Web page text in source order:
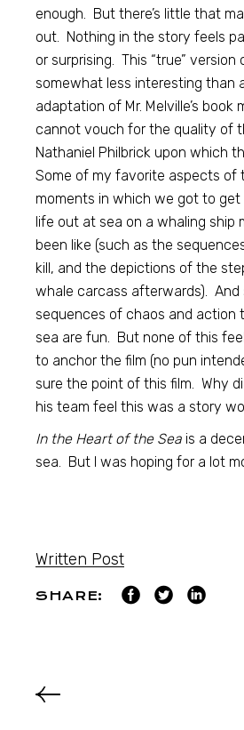
enough. But there’s little that
out. Nothing in the story feels
or surprising. This “true” version
somewhat less interesting than
adaptation of Mr. Melville’s book
cannot vouch for the quality of
Nathaniel Philbrick upon which
Some of my favorite aspects of
moments in which we got to
life out at sea on a whaling ship
been like (such as the
kill, and the depictions of the
whale carcass afterwards). And
sequences of chaos and action
sea are fun. But none of this
to anchor the film (no pun
sure the point of this film. Why
his team feel this was a story
In the Heart of the Sea is a
sea. But I was hoping for a lot
Written Post
SHARE: